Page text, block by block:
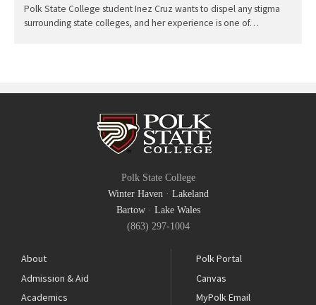
Polk State College student Inez Cruz wants to dispel any stigma
surrounding state colleges, and her experience is one of…
Polk State College
Winter Haven· Lakeland
Bartow· Lake Wales
(863) 297-1004
About
Admission & Aid
Academics
Polk Portal
Canvas
MyPolk Email